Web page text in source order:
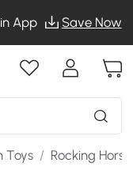
App Save Now
Toys / Rocking